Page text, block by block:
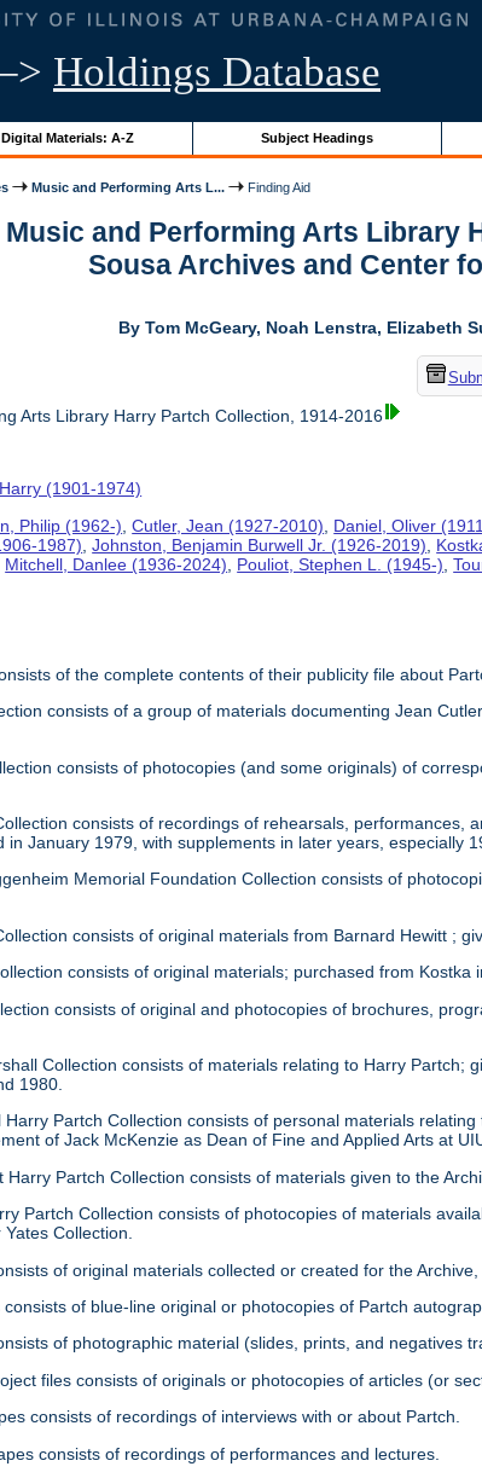
Holdings Database
Digital Materials: A-Z Subject Headings
Music and Performing Arts L... Finding Aid
and Performing Arts Library
Sousa Archives and Center
By Tom McGeary, Noah Lenstra, Elizabeth
Arts Library Harry Partch Collection, 1914-2016
(1901-1974)
Philip (1962-) ,Cutler, Jean (1927-2010) Daniel, Oliver
1987) ,Johnston, Benjamin Burwell Jr. (1926-2019)
Mitchell, Danlee (1936-2024) Pouliot, Stephen L. (1945-) ,
of the complete contents of their publicity file about
consists of a group of materials documenting Jean
consists of photocopies (and some originals) of
consists of recordings of rehearsals,
in January 1979, with supplements in later years, especially
Memorial Foundation Collection consists of
consists of original materials from Barnard Hewitt ;
consists of original materials; purchased from Kostka
consists of original and photocopies of brochures,
Collection consists of materials relating to Harry Partch;
1980.
Partch Collection consists of personal materials
of Jack McKenzie as Dean of Fine and Applied Arts at
Harry Partch Collection consists of materials given to the
Partch Collection consists of photocopies of materials
Collection.
of original materials collected or created for the
of blue-line original or photocopies of Partch
of photographic material (slides, prints, and negatives
files consists of originals or photocopies of articles (or
consists of recordings of interviews with or about Partch.
consists of recordings of performances and lectures.